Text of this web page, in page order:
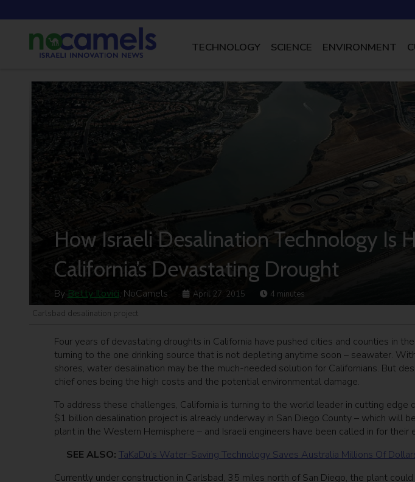
TECHNOLOGY SCIENCE ENVIRONMENT
How Israeli Desalination Technology Is
California’s Devastating Drought
By Betty Ilovici, NoCamels April 27, 2015 4 minutes
Carlsbad desalination project
Four years of devastating droughts in California have pushed cities and counties in
turning to the one drinking source that is not depleting anytime soon – seawater.
shores, water desalination may be the much-needed solution for Californians. But
chief ones being the high costs and the potential environmental damage.
To address these challenges, California is turning to the world leader in cutting edge
$1 billion desalination project is already underway in San Diego County – which will
plant in the Western Hemisphere – and Israeli engineers have been called in for their
SEE ALSO: TaKaDu’s Water-Saving Technology Saves Australia Millions Of
Currently under construction in Carlsbad, 35 miles north of San Diego, the plant